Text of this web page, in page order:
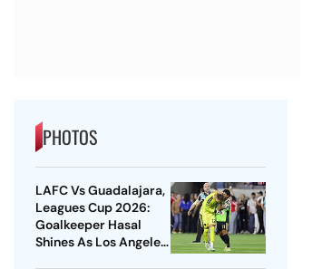
PHOTOS
LAFC Vs Guadalajara,
Leagues Cup 2026:
Goalkeeper Hasal
Shines As Los Angeles